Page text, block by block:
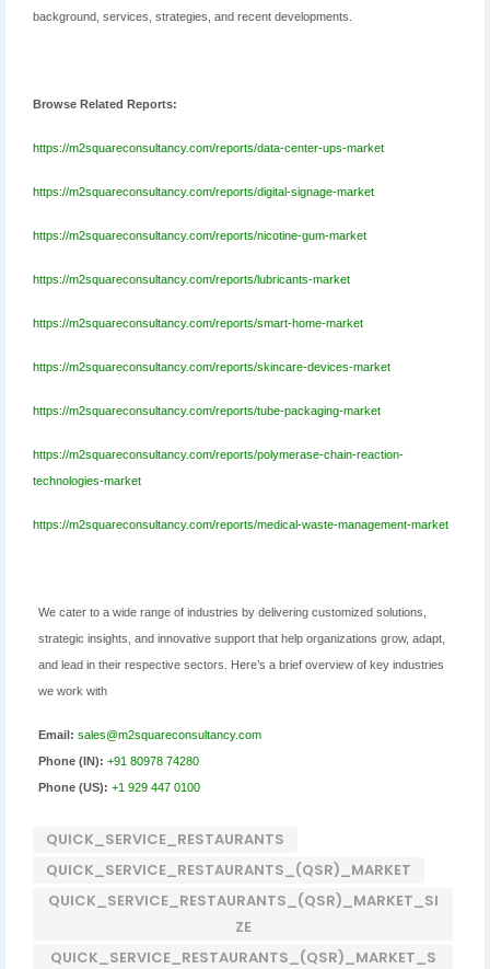
background, services, strategies, and recent developments.
Browse Related Reports:
https://m2squareconsultancy.com/reports/data-center-ups-market
https://m2squareconsultancy.com/reports/digital-signage-market
https://m2squareconsultancy.com/reports/nicotine-gum-market
https://m2squareconsultancy.com/reports/lubricants-market
https://m2squareconsultancy.com/reports/smart-home-market
https://m2squareconsultancy.com/reports/skincare-devices-market
https://m2squareconsultancy.com/reports/tube-packaging-market
https://m2squareconsultancy.com/reports/polymerase-chain-reaction-
technologies-market
https://m2squareconsultancy.com/reports/medical-waste-management-market
We cater to a wide range of industries by delivering customized solutions,
strategic insights, and innovative support that help organizations grow, adapt,
and lead in their respective sectors. Here’s a brief overview of key industries
we work with
Email: sales@m2squareconsultancy.com
Phone (IN): +91 80978 74280
Phone (US): +1 929 447 0100
QUICK_SERVICE_RESTAURANTS
QUICK_SERVICE_RESTAURANTS_(QSR)_MARKET
QUICK_SERVICE_RESTAURANTS_(QSR)_MARKET_SI
ZE
QUICK_SERVICE_RESTAURANTS_(QSR)_MARKET_S